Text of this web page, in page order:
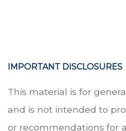
IMPORTANT DISCLOSURES
This material is for
and is not intended to
or recommendations for